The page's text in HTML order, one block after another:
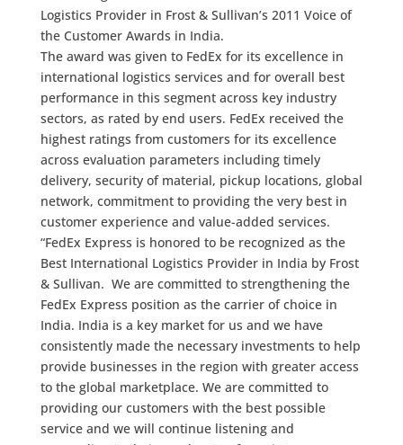
Logistics Provider in Frost & Sullivan’s 2011 Voice of
the Customer Awards in India.
The award was given to FedEx for its excellence in
international logistics services and for overall best
performance in this segment across key industry
sectors, as rated by end users. FedEx received the
highest ratings from customers for its excellence
across evaluation parameters including timely
delivery, security of material, pickup locations, global
network, commitment to providing the very best in
customer experience and value-added services.
“FedEx Express is honored to be recognized as the
Best International Logistics Provider in India by Frost
& Sullivan. We are committed to strengthening the
FedEx Express position as the carrier of choice in
India. India is a key market for us and we have
consistently made the necessary investments to help
provide businesses in the region with greater access
to the global marketplace. We are committed to
providing our customers with the best possible
service and we will continue listening and